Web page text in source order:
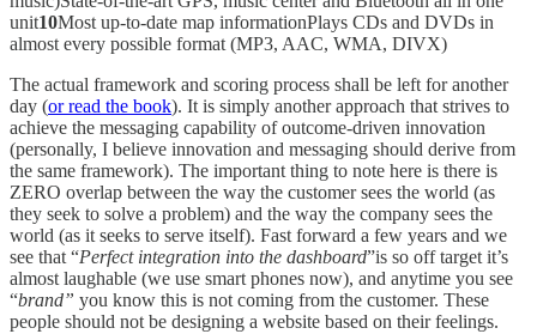
unit10Most up-to-date map informationPlays CDs and DVDs in
almost every possible format (MP3, AAC, WMA, DIVX)
The actual framework and scoring process shall be left for another
day (or read the book). It is simply another approach that strives to
achieve the messaging capability of outcome-driven innovation
(personally, I believe innovation and messaging should derive from
the same framework). The important thing to note here is there is
ZERO overlap between the way the customer sees the world (as
they seek to solve a problem) and the way the company sees the
world (as it seeks to serve itself). Fast forward a few years and we
see that “Perfect integration into the dashboard”is so off target it’s
almost laughable (we use smart phones now), and anytime you see
“brand” you know this is not coming from the customer. These
people should not be designing a website based on their feelings.